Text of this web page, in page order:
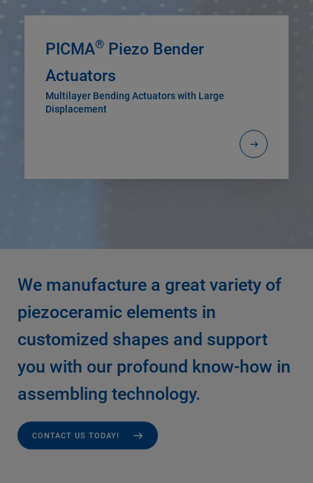
PICMA® Piezo Bender
Actuators
Multilayer Bending Actuators with Large
Displacement
We manufacture a great variety of
piezoceramic elements in
customized shapes and support
you with our profound know-how in
assembling technology.
CONTACT US TODAY!